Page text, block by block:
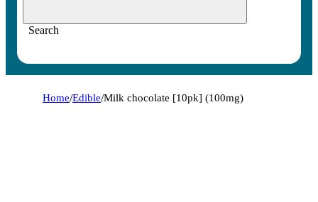
Search
Home/Edible/Milk chocolate [10pk] (100mg)